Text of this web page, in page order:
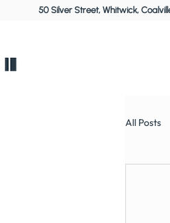
50 Silver Street, Whitwick,
All Posts